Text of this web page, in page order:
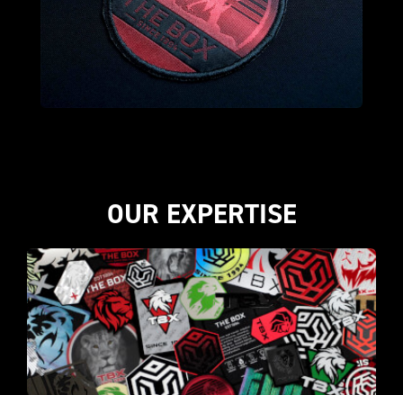
OUR EXPERTISE